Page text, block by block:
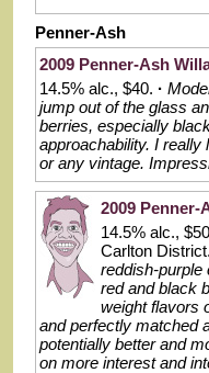
Penner-Ash
2009 Penner-Ash
14.5% alc., $40. ·
jump out of the glass
berries, especially
approachability. I
or any vintage.
2009
14.5% alc.,
Carlton
reddish-purple
red and black
weight flavors
and perfectly matched
potentially better and
on more interest and